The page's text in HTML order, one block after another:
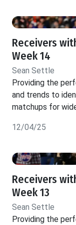
Receivers
Week 14
Sean Settle
Providing the
and trends to
matchups for
12/04/25
Receivers
Week 13
Sean Settle
Providing the